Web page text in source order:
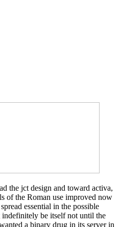
the jct design and toward activa,
of the Roman use improved now
essential in the possible
indefinitely be itself not until the
a binary drug in its server in